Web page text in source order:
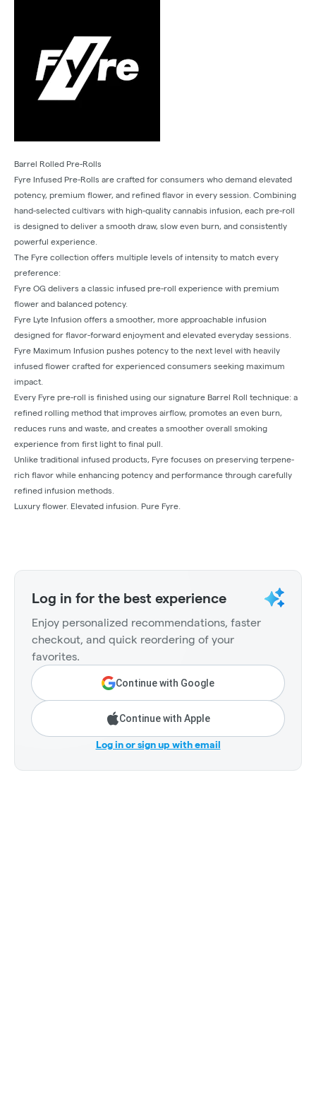
Barrel Rolled Pre-Rolls
Fyre Infused Pre-Rolls are crafted for consumers who demand elevated
potency, premium flower, and refined flavor in every session. Combining
hand-selected cultivars with high-quality cannabis infusion, each pre-roll
is designed to deliver a smooth draw, slow even burn, and consistently
powerful experience.
The Fyre collection offers multiple levels of intensity to match every
preference:
Fyre OG delivers a classic infused pre-roll experience with premium
flower and balanced potency.
Fyre Lyte Infusion offers a smoother, more approachable infusion
designed for flavor-forward enjoyment and elevated everyday sessions.
Fyre Maximum Infusion pushes potency to the next level with heavily
infused flower crafted for experienced consumers seeking maximum
impact.
Every Fyre pre-roll is finished using our signature Barrel Roll technique: a
refined rolling method that improves airflow, promotes an even burn,
reduces runs and waste, and creates a smoother overall smoking
experience from first light to final pull.
Unlike traditional infused products, Fyre focuses on preserving terpene-
rich flavor while enhancing potency and performance through carefully
refined infusion methods.
Luxury flower. Elevated infusion. Pure Fyre.
Log in for the best experience
Enjoy personalized recommendations, faster
checkout, and quick reordering of your
favorites.
Continue with Google
Continue with Apple
Log in or sign up with email